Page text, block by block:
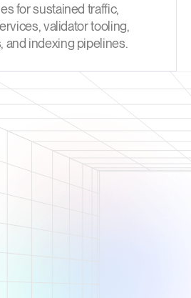
for sustained traffic,
validator tooling,
and indexing pipelines.